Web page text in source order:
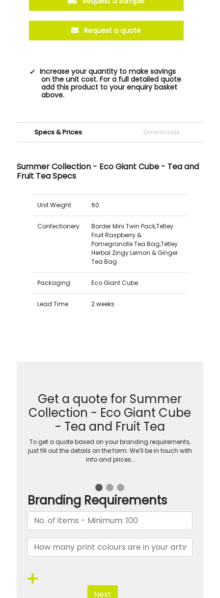
Request a quote
Increase your quantity to make savings
on the unit cost. For a full detailed quote
add this product to your enquiry basket
above.
Specs & Prices Downloads
Summer Collection - Eco Giant Cube - Tea and
Fruit Tea Specs
Unit Weight 60
Confectionery
Border Mini Twin Pack,Tetley
Fruit Raspberry &
Pomegranate Tea Bag,Tetley
Herbal Zingy Lemon & Ginger
Tea Bag
Packaging Eco Giant Cube
Lead Time 2 weeks
Get a quote for Summer
Collection - Eco Giant Cube
- Tea and Fruit Tea
To get a quote based on your branding requirements,
just fill out the details on the form. We’ll be in touch with
info and prices…
Branding Requirements
Next